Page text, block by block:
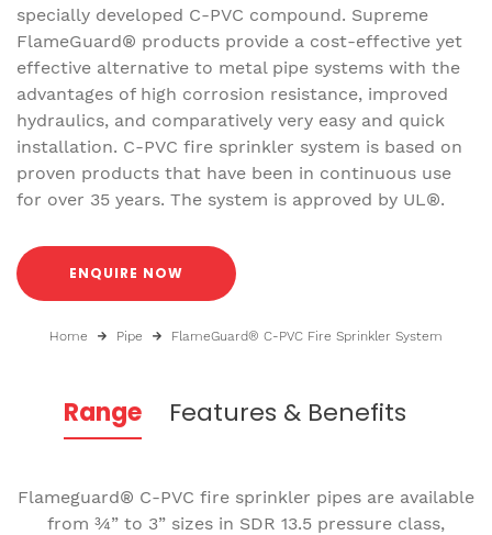
specially developed C-PVC compound. Supreme
FlameGuard® products provide a cost-effective yet
effective alternative to metal pipe systems with the
advantages of high corrosion resistance, improved
hydraulics, and comparatively very easy and quick
installation. C-PVC fire sprinkler system is based on
proven products that have been in continuous use
for over 35 years. The system is approved by UL®.
ENQUIRE NOW
Home Pipe FlameGuard® C-PVC Fire Sprinkler System
Range Features & Benefits
Flameguard® C-PVC fire sprinkler pipes are available
from ¾” to 3” sizes in SDR 13.5 pressure class,